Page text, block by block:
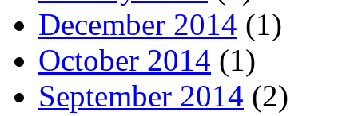
December 2014 (1)
October 2014 (1)
September 2014 (2)